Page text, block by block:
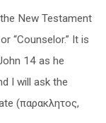
New Testament
“Counselor.” It is
14 as he
I will ask the
(παρακλητος,